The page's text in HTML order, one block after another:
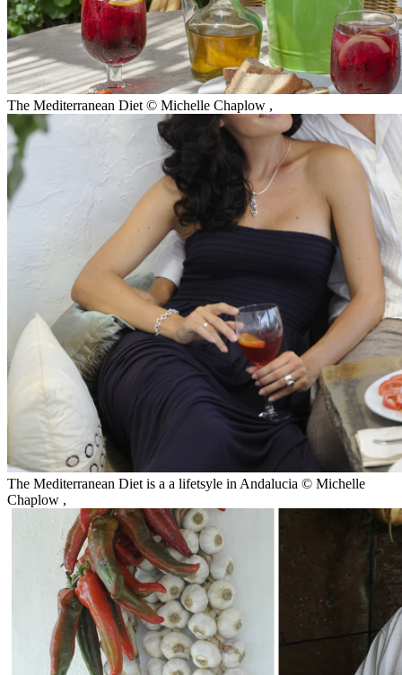
The Mediterranean Diet © Michelle Chaplow ,
The Mediterranean Diet is a a lifetsyle in Andalucia © Michelle
Chaplow ,